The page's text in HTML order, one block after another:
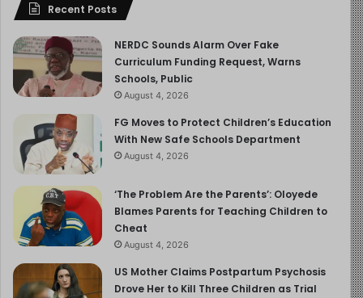
Recent Posts
NERDC Sounds Alarm Over Fake
Curriculum Funding Request, Warns
Schools, Public
August 4, 2026
FG Moves to Protect Children’s Education
With New Safe Schools Department
August 4, 2026
‘The Problem Are the Parents’: Oloyede
Blames Parents for Teaching Children to
Cheat
August 4, 2026
US Mother Claims Postpartum Psychosis
Drove Her to Kill Three Children as Trial